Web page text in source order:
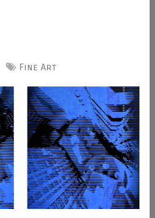
Fine Art